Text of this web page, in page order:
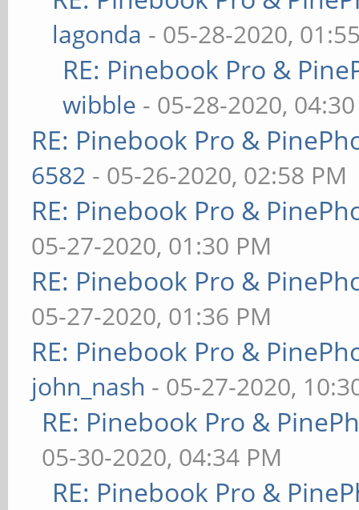
lagonda - 05-28-2020,
RE: Pinebook Pro &
wibble - 05-28-2020,
RE: Pinebook Pro &
6582 - 05-26-2020, 02:58 PM
RE: Pinebook Pro &
05-27-2020, 01:30 PM
RE: Pinebook Pro &
05-27-2020, 01:36 PM
RE: Pinebook Pro &
john_nash - 05-27-2020,
RE: Pinebook Pro &
05-30-2020, 04:34 PM
RE: Pinebook Pro &